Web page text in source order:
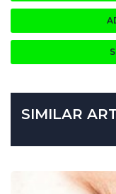
SIMILAR